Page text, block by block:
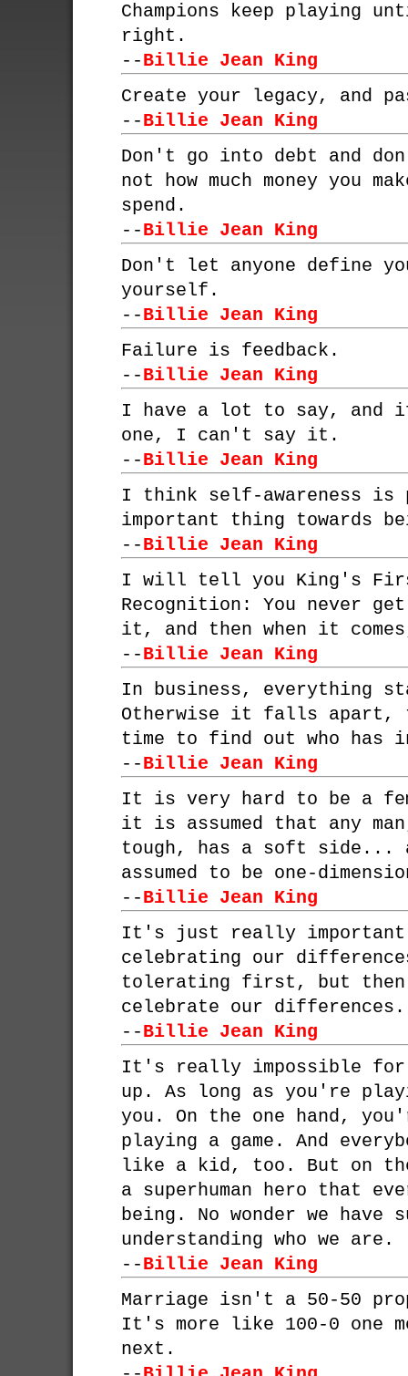
Champions keep playing
right.
--Billie Jean King
Create your legacy, and
--Billie Jean King
Don't go into debt and
not how much money you
spend.
--Billie Jean King
Don't let anyone define
yourself.
--Billie Jean King
Failure is feedback.
--Billie Jean King
I have a lot to say, and
one, I can't say it.
--Billie Jean King
I think self-awareness is
important thing towards
--Billie Jean King
I will tell you King's
Recognition: You never
it, and then when it
--Billie Jean King
In business, everything
Otherwise it falls apart,
time to find out who has
--Billie Jean King
It is very hard to be a
it is assumed that any
tough, has a soft side...
assumed to be one-
--Billie Jean King
It's just really
celebrating our
tolerating first, but then
celebrate our differences.
--Billie Jean King
It's really impossible for
up. As long as you're
you. On the one hand,
playing a game. And
like a kid, too. But on
a superhuman hero that
being. No wonder we have
understanding who we are.
--Billie Jean King
Marriage isn't a 50-50
It's more like 100-0 one
next.